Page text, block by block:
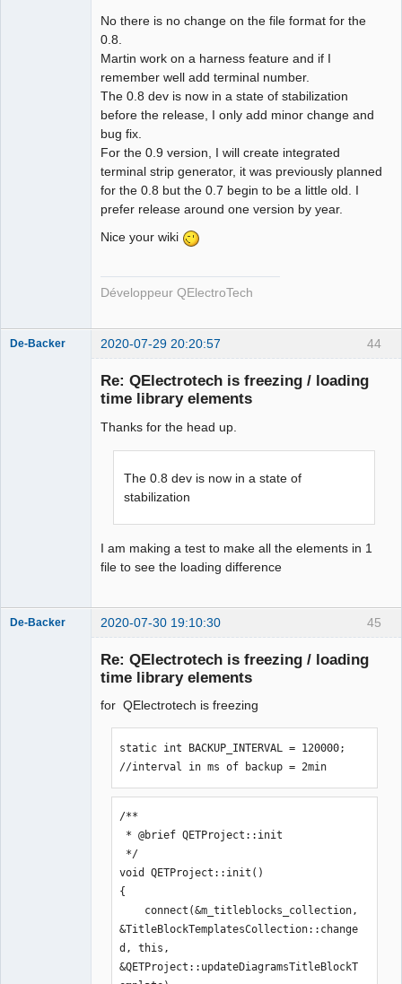
No there is no change on the file format for the
0.8.
Martin work on a harness feature and if I
remember well add terminal number.
The 0.8 dev is now in a state of stabilization
before the release, I only add minor change and
bug fix.
For the 0.9 version, I will create integrated
terminal strip generator, it was previously planned
for the 0.8 but the 0.7 begin to be a little old. I
prefer release around one version by year.
Nice your wiki
Développeur QElectroTech
44
De-Backer 2020-07-29 20:20:57
Re: QElectrotech is freezing / loading
time library elements
Thanks for the head up.
The 0.8 dev is now in a state of
stabilization
I am making a test to make all the elements in 1
file to see the loading difference
45
De-Backer 2020-07-30 19:10:30
Re: QElectrotech is freezing / loading
time library elements
for QElectrotech is freezing
static int BACKUP_INTERVAL = 120000;
//interval in ms of backup = 2min
/**
void QETProject::init()
{
&TitleBlockTemplatesCollection::change
d, this,
&QETProject::updateDiagramsTitleBlockT